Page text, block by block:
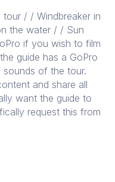
/ / Windbreaker in
the water / / Sun
if you wish to film
guide has a GoPro
sounds of the tour.
and share all
want the guide to
request this from